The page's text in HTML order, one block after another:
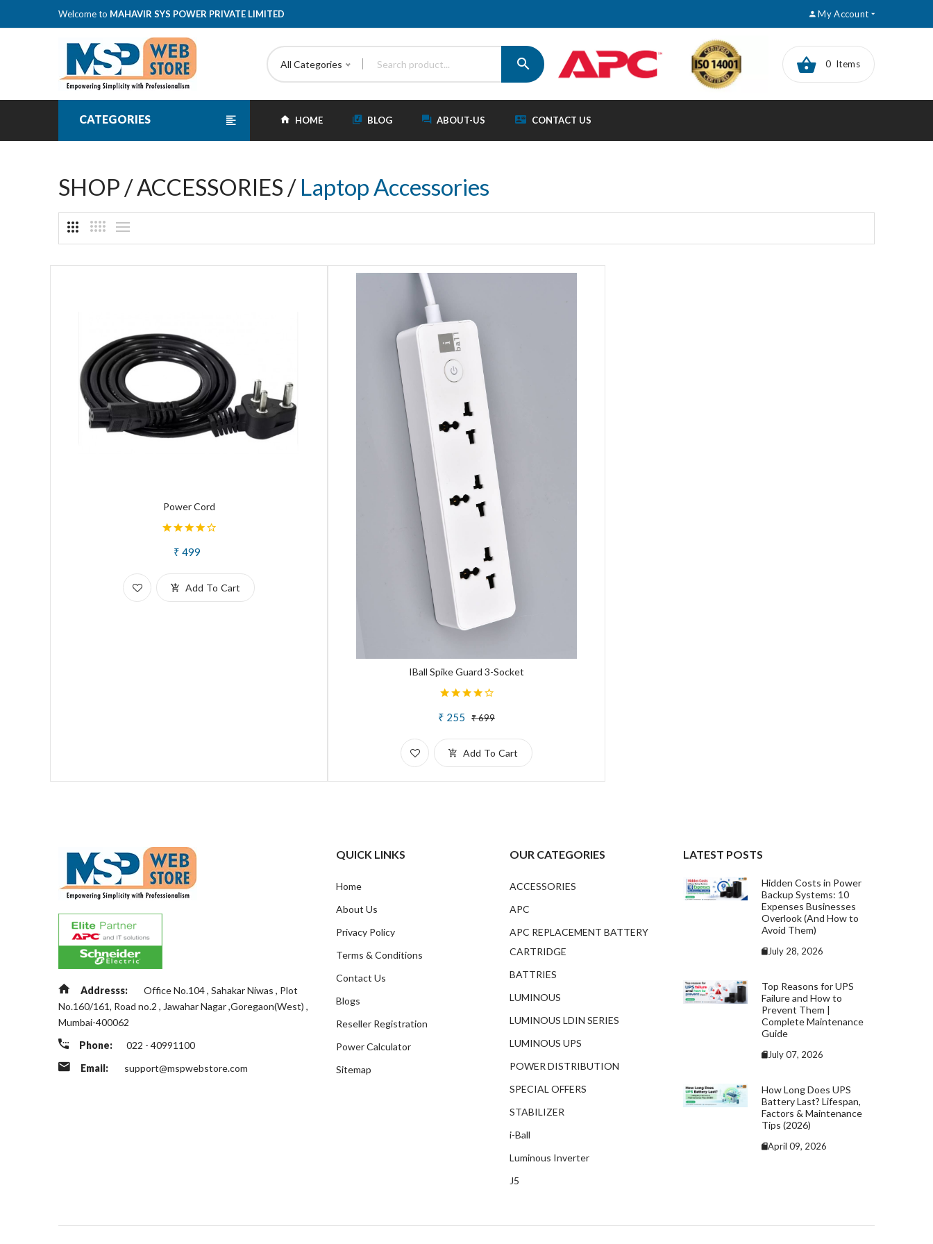
Welcome to MAHAVIR SYS POWER PRIVATE LIMITED My Account
All Categories 0 Items
CATEGORIES HOME BLOG ABOUT-US CONTACT US
SHOP / ACCESSORIES / Laptop Accessories
Power Cord
₹ 499
Add To Cart
IBall Spike Guard 3-Socket
₹ 255 ₹ 699
Add To Cart
Addresss:
Office No.104 , Sahakar Niwas , Plot
No.160/161, Road no.2 , Jawahar Nagar ,Goregaon(West) ,
Mumbai-400062
Phone:
022 - 40991100
Email:
support@mspwebstore.com
QUICK LINKS
Home
About Us
Privacy Policy
Terms & Conditions
Contact Us
Blogs
Reseller Registration
Power Calculator
Sitemap
OUR CATEGORIES
ACCESSORIES
APC
APC REPLACEMENT BATTERY
CARTRIDGE
BATTRIES
LUMINOUS
LUMINOUS LDIN SERIES
LUMINOUS UPS
POWER DISTRIBUTION
SPECIAL OFFERS
STABILIZER
i-Ball
Luminous Inverter
J5
LATEST POSTS
Hidden Costs in Power
Backup Systems: 10
Expenses Businesses
Overlook (And How to
Avoid Them)
July 28, 2026
Top Reasons for UPS
Failure and How to
Prevent Them |
Complete Maintenance
Guide
July 07, 2026
How Long Does UPS
Battery Last? Lifespan,
Factors & Maintenance
Tips (2026)
April 09, 2026